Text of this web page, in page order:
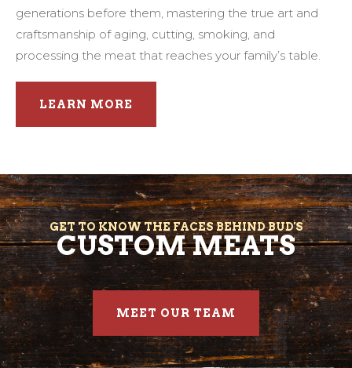
generations before them, mastering the true art and
craftsmanship of aging, cutting, smoking, and
processing the meat that reaches your family’s table.
LEARN MORE
GET TO KNOW THE FACES BEHIND BUD'S
CUSTOM MEATS
MEET OUR TEAM